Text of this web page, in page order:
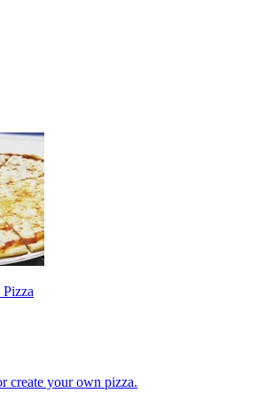
Pizza
create your own pizza.